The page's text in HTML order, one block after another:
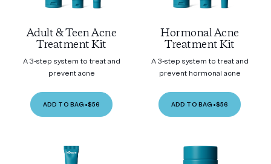
Adult & Teen Acne
Treatment Kit
A 3-step system to treat and
prevent acne
ADD TO BAG •$56
Hormonal Acne
Treatment Kit
A 3-step system to treat and
prevent hormonal acne
ADD TO BAG •$56